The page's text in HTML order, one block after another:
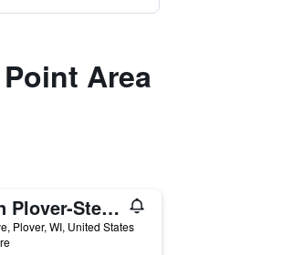
Area
Comfort Inn Plover-Stevens Point
Plover, WI, United States